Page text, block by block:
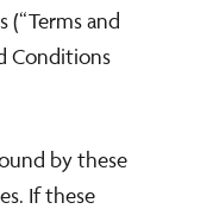
and
Conditions
by these
If these